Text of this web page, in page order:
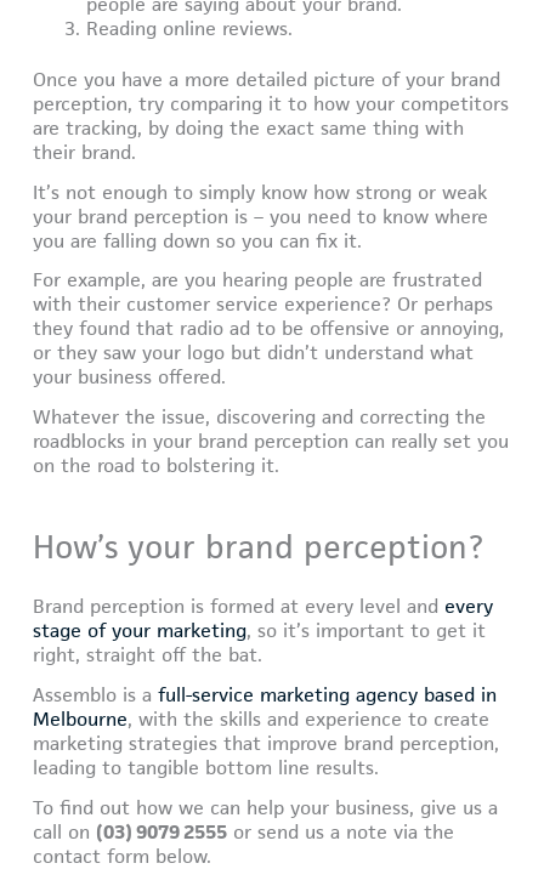
Reading online reviews.
Once you have a more detailed picture of your brand
perception, try comparing it to how your competitors
are tracking, by doing the exact same thing with
their brand.
It’s not enough to simply know how strong or weak
your brand perception is – you need to know where
you are falling down so you can fix it.
For example, are you hearing people are frustrated
with their customer service experience? Or perhaps
they found that radio ad to be offensive or annoying,
or they saw your logo but didn’t understand what
your business offered.
Whatever the issue, discovering and correcting the
roadblocks in your brand perception can really set you
on the road to bolstering it.
How’s your brand perception?
Brand perception is formed at every level and every
stage of your marketing, so it’s important to get it
right, straight off the bat.
Assemblo is afull-service marketing agency based in
Melbourne, with the skills and experience to create
marketing strategies that improve brand perception,
leading to tangible bottom line results.
To find out how we can help your business, give us a
call on (03) 9079 2555 or send us a note via the
contact form below.